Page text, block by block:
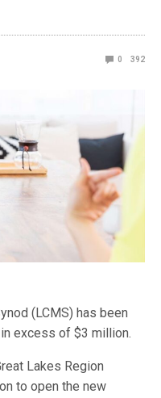
0 392
(LCMS) has been
excess of $3 million.
Lakes Region
to open the new